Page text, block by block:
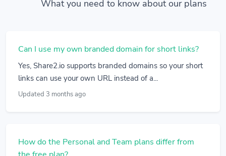
What you need to know about our plans
Can I use my own branded domain for short links?
Yes, Share2.io supports branded domains so your short
links can use your own URL instead of a...
Updated 3 months ago
How do the Personal and Team plans differ from